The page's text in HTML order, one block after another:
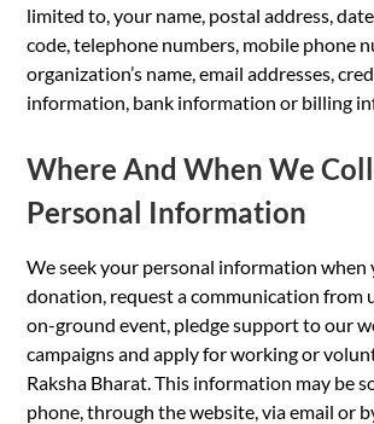
limited to, your name, postal address,
code, telephone numbers, mobile phone
organization’s name, email addresses,
information, bank information or billing
Where And When We
Personal Information
We seek your personal information when
donation, request a communication from
on-ground event, pledge support to our
campaigns and apply for working or
Raksha Bharat. This information may be
phone, through the website, via email or